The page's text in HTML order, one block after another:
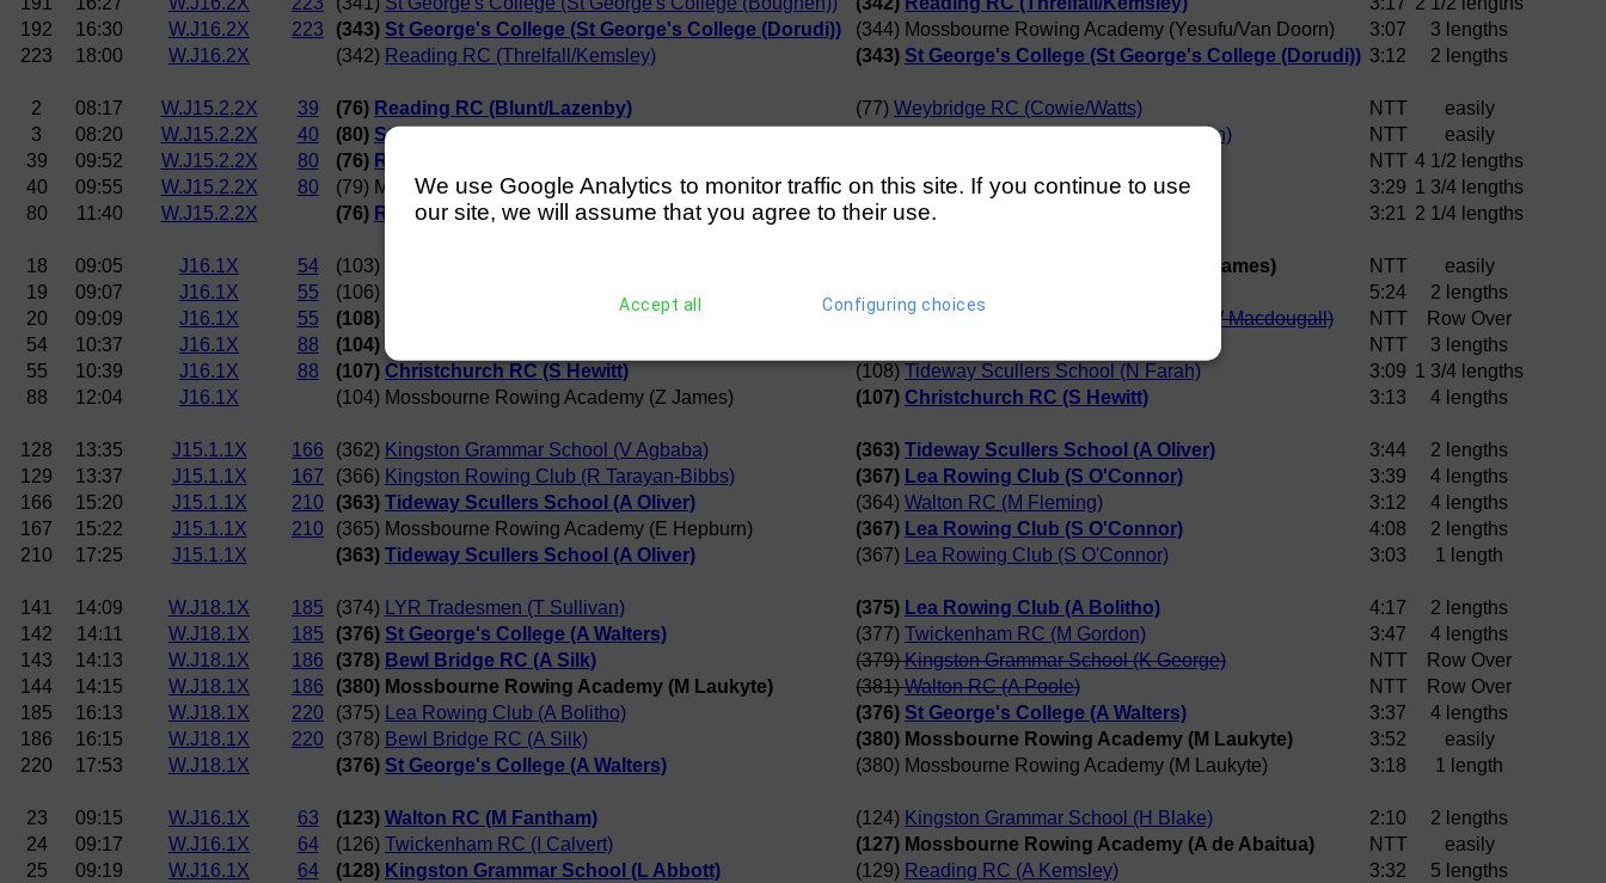
192
16:30 W.J16.2X 223 (343) St George's College (St George's College (Dorudi)) (344) Mossbourne Rowing Academy (Yesufu/Van Doorn) 3:07
3 lengths
223
18:00 W.J16.2X (342) Reading RC (Threlfall/Kemsley) (343) St George's College (St George's College (Dorudi)) 3:12 2 lengths
2 08:17 W.J15.2.2X 39 (76) Reading RC (Blunt/Lazenby) (77) Weybridge RC (Cowie/Watts) NTT
easily
3
08:20 W.J15.2.2X 40 (80) Staines BC (Beckh/Bennett) Shanklin Sandown RC (Tapsell/Phelan) NTT
easily
39
09:52 W.J15.2.2X 80 (76) Reading RC (Blunt/Lazenby) NTT 4 1/2 lengths
40
09:55 W.J15.2.2X 80 (79) Mossbourne Rowing Academy (Alavidze/Omoyeni) (80)Staines BC (Beckh/Bennett) 3:29 1 3/4 lengths
80
11:40 W.J15.2.2X (76) Reading RC (Blunt/Lazenby) (80) Staines BC (Beckh/Bennett) 3:21 2 1/4 lengths
18 09:05 J16.1X 54 (103) (104) Mossbourne Rowing Academy (Z James) NTT
easily
19
09:07 J16.1X 55 (106) 5:24
2 lengths
20
09:09 J16.1X 55 (108) Tideway Scullers School (N Farah) (109) King's College School Wimbledon (W Macdougall) NTT
Row Over
54
10:37 J16.1X 88 (104) Mossbourne Rowing Academy (Z James) NTT
3 lengths
55
10:39 J16.1X 88 (107) Christchurch RC (S Hewitt) (108) Tideway Scullers School (N Farah) 3:09 1 3/4 lengths
88
12:04 J16.1X (104) Mossbourne Rowing Academy (Z James) (107) Christchurch RC (S Hewitt) 3:13 4 lengths
128 13:35 J15.1.1X 166 (362) Kingston Grammar School (V Agbaba) (363) Tideway Scullers School (A Oliver) 3:44
2 lengths
129
13:37 J15.1.1X 167 (366) Kingston Rowing Club (R Tarayan-Bibbs) (367) Lea Rowing Club (S O'Connor) 3:39
4 lengths
166
15:20 J15.1.1X 210 (363) Tideway Scullers School (A Oliver) (364) Walton RC (M Fleming) 3:12
4 lengths
167
15:22 J15.1.1X 210 (365) Mossbourne Rowing Academy (E Hepburn) (367) Lea Rowing Club (S O'Connor) 4:08
2 lengths
210
17:25 J15.1.1X (363) Tideway Scullers School (A Oliver) (367) Lea Rowing Club (S O'Connor) 3:03 1 length
141 14:09 W.J18.1X 185 (374) LYR Tradesmen (T Sullivan) (375) Lea Rowing Club (A Bolitho) 4:17
2 lengths
142
14:11 W.J18.1X 185 (376) St George's College (A Walters) (377) Twickenham RC (M Gordon) 3:47
4 lengths
143
14:13 W.J18.1X 186 (378) Bewl Bridge RC (A Silk) (379)Kingston Grammar School (K George) NTT
Row Over
144
14:15 W.J18.1X 186 (380) Mossbourne Rowing Academy (M Laukyte) (381)Walton RC (A Poole) NTT
Row Over
185
16:13 W.J18.1X 220 (375) Lea Rowing Club (A Bolitho) (376) St George's College (A Walters) 3:37
4 lengths
186
16:15 W.J18.1X 220 (378) Bewl Bridge RC (A Silk) (380) Mossbourne Rowing Academy (M Laukyte) 3:52
easily
220
17:53 W.J18.1X (376) St George's College (A Walters) (380) Mossbourne Rowing Academy (M Laukyte) 3:18 1 length
23 09:15 W.J16.1X 63 (123) Walton RC (M Fantham) (124) Kingston Grammar School (H Blake) 2:10
2 lengths
24
09:17 W.J16.1X 64 (126) Twickenham RC (I Calvert) (127) Mossbourne Rowing Academy (A de Abaitua) NTT
easily
25
09:19 W.J16.1X 64 (128) Kingston Grammar School (L Abbott) (129) Reading RC (A Kemsley) 3:32 5 lengths
We use Google Analytics to monitor traffic on this site. If you continue to use
our site, we will assume that you agree to their use.
Accept all Configuring choices